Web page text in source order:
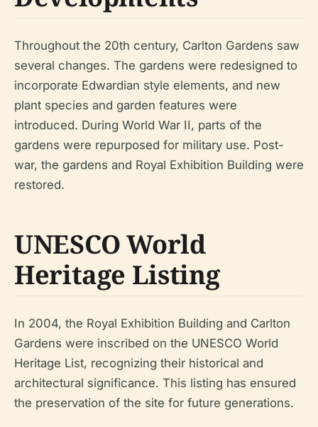
Throughout the 20th century, Carlton Gardens saw
several changes. The gardens were redesigned to
incorporate Edwardian style elements, and new
plant species and garden features were
introduced. During World War II, parts of the
gardens were repurposed for military use. Post-
war, the gardens and Royal Exhibition Building were
restored.
UNESCO World
Heritage Listing
In 2004, the Royal Exhibition Building and Carlton
Gardens were inscribed on the UNESCO World
Heritage List, recognizing their historical and
architectural significance. This listing has ensured
the preservation of the site for future generations.